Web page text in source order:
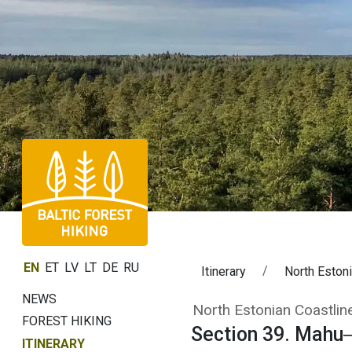
EN ET LV LT DE RU
NEWS
FOREST HIKING
ITINERARY
Itinerary North
Section 39.
North Estonian
Section 39.